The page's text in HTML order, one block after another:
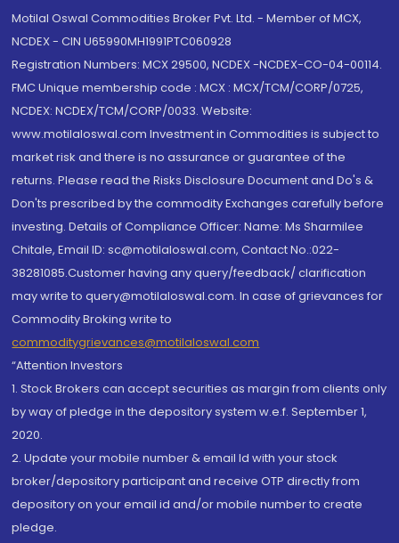
Motilal Oswal Commodities Broker Pvt. Ltd. - Member of MCX,
NCDEX - CIN U65990MH1991PTC060928
Registration Numbers: MCX 29500, NCDEX -NCDEX-CO-04-00114.
FMC Unique membership code : MCX : MCX/TCM/CORP/0725,
NCDEX: NCDEX/TCM/CORP/0033. Website:
www.motilaloswal.com Investment in Commodities is subject to
market risk and there is no assurance or guarantee of the
returns. Please read the Risks Disclosure Document and Do's &
Don'ts prescribed by the commodity Exchanges carefully before
investing. Details of Compliance Officer: Name: Ms Sharmilee
Chitale, Email ID: sc@motilaloswal.com, Contact No.:022-
38281085.Customer having any query/feedback/ clarification
may write to query@motilaloswal.com. In case of grievances for
Commodity Broking write to
commoditygrievances@motilaloswal.com
“Attention Investors
1. Stock Brokers can accept securities as margin from clients only
by way of pledge in the depository system w.e.f. September 1,
2020.
2. Update your mobile number & email Id with your stock
broker/depository participant and receive OTP directly from
depository on your email id and/or mobile number to create
pledge.